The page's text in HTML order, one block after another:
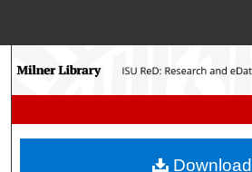
Search
My Account
Download